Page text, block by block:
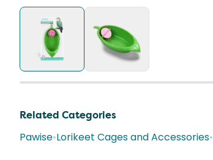
Related Categories
Pawise•Lorikeet Cages and Accessories•